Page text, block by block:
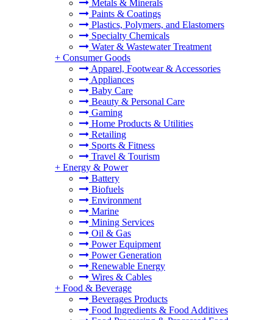
Metals & Minerals
Paints & Coatings
Plastics, Polymers, and Elastomers
Specialty Chemicals
Water & Wastewater Treatment
+ Consumer Goods
Apparel, Footwear & Accessories
Appliances
Baby Care
Beauty & Personal Care
Gaming
Home Products & Utilities
Retailing
Sports & Fitness
Travel & Tourism
+ Energy & Power
Battery
Biofuels
Environment
Marine
Mining Services
Oil & Gas
Power Equipment
Power Generation
Renewable Energy
Wires & Cables
+ Food & Beverage
Beverages Products
Food Ingredients & Food Additives